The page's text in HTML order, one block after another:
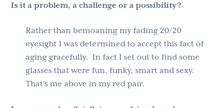
Is it a problem, a challenge or a possibility?
Rather than bemoaning my fading 20/20
eyesight I was determined to accept this fact of
aging gracefully. In fact I set out to find some
glasses that were fun, funky, smart and sexy.
That’s me above in my red pair.